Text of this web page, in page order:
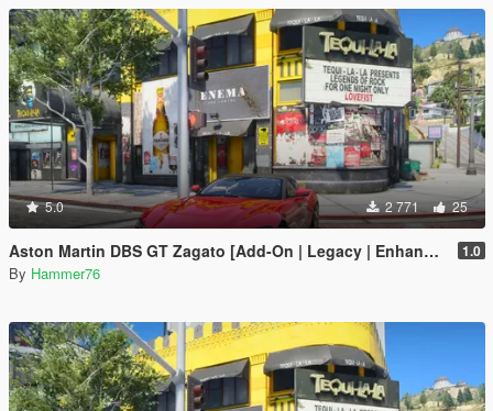
5.0 2 771 25
Aston Martin DBS GT Zagato [Add-On | Legacy | Enhanced] 1.0
By Hammer76